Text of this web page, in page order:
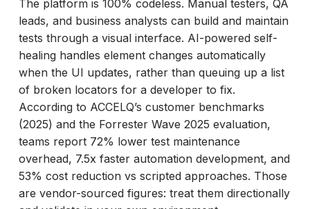
The platform is 100% codeless. Manual testers, QA
leads, and business analysts can build and maintain
tests through a visual interface. AI-powered self-
healing handles element changes automatically
when the UI updates, rather than queuing up a list
of broken locators for a developer to fix.
According to ACCELQ’s customer benchmarks
(2025) and the Forrester Wave 2025 evaluation,
teams report 72% lower test maintenance
overhead, 7.5x faster automation development, and
53% cost reduction vs scripted approaches. Those
are vendor-sourced figures: treat them directionally